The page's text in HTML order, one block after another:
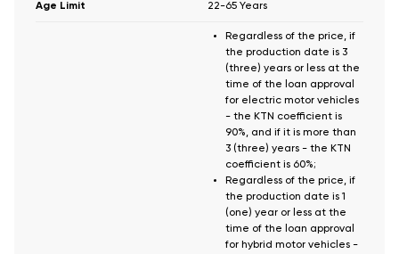
Age Limit 22-65 Years
Regardless of the price, if
the production date is 3
(three) years or less at the
time of the loan approval
for electric motor vehicles
- the KTN coefficient is
90%, and if it is more than
3 (three) years - the KTN
coefficient is 60%;
Regardless of the price, if
the production date is 1
(one) year or less at the
time of the loan approval
for hybrid motor vehicles -